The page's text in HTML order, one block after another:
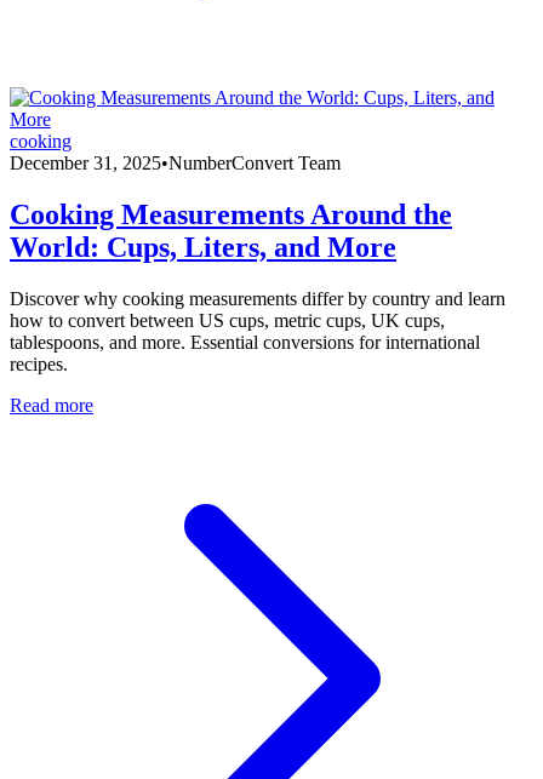
cooking
December 31, 2025•NumberConvert Team
Cooking Measurements Around the
World: Cups, Liters, and More
Discover why cooking measurements differ by country and learn
how to convert between US cups, metric cups, UK cups,
tablespoons, and more. Essential conversions for international
recipes.
Read more